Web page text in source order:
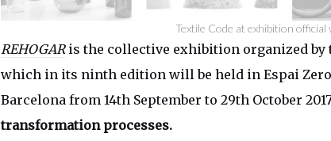
Textile Code at exhibition official
REHOGARis the collective exhibition organized by
which in its ninth edition will be held in Espai
Barcelona from 14th September to 29th October
transformation processes.